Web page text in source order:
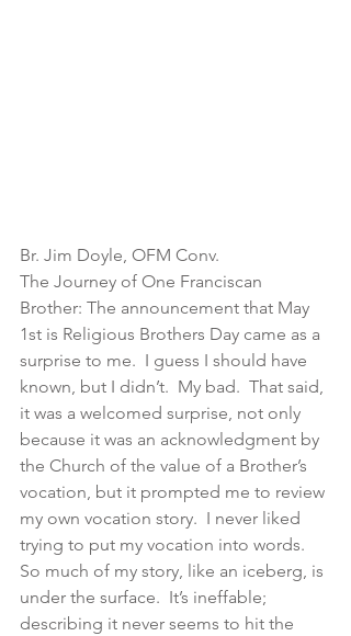
Br. Jim Doyle, OFM Conv.
The Journey of One Franciscan
Brother: The announcement that May
1st is Religious Brothers Day came as a
surprise to me.  I guess I should have
known, but I didn’t.  My bad.  That said,
it was a welcomed surprise, not only
because it was an acknowledgment by
the Church of the value of a Brother’s
vocation, but it prompted me to review
my own vocation story.  I never liked
trying to put my vocation into words.
So much of my story, like an iceberg, is
under the surface.  It’s ineffable;
describing it never seems to hit the